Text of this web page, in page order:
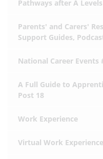
Pathways after A Levels
Parents' and Carers'
Support Guides,
National Career Events
A Full Guide to
Post 18
Work Experience
Virtual Work Experience